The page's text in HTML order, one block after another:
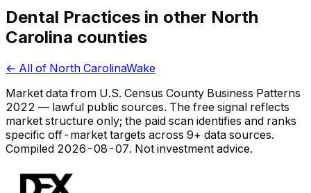
Dental Practices in other North
Carolina counties
← All of North CarolinaWake
Market data from U.S. Census County Business Patterns
2022 — lawful public sources. The free signal reflects
market structure only; the paid scan identifies and ranks
specific off-market targets across 9+ data sources.
Compiled 2026-08-07. Not investment advice.